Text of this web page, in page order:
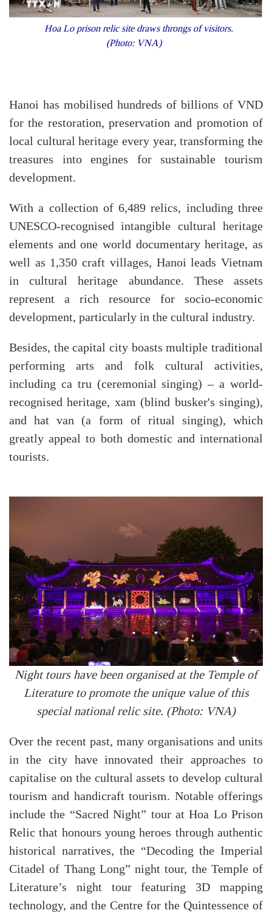
Hoa Lo prison relic site draws throngs of visitors.
(Photo: VNA)
Hanoi has mobilised hundreds of billions of VND
for the restoration, preservation and promotion of
local cultural heritage every year, transforming the
treasures into engines for sustainable tourism
development.
With a collection of 6,489 relics, including three
UNESCO-recognised intangible cultural heritage
elements and one world documentary heritage, as
well as 1,350 craft villages, Hanoi leads Vietnam
in cultural heritage abundance. These assets
represent a rich resource for socio-economic
development, particularly in the cultural industry.
Besides, the capital city boasts multiple traditional
performing arts and folk cultural activities,
including ca tru (ceremonial singing) – a world-
recognised heritage, xam (blind busker's singing),
and hat van (a form of ritual singing), which
greatly appeal to both domestic and international
tourists.
Night tours have been organised at the Temple of
Literature to promote the unique value of this
special national relic site. (Photo: VNA)
Over the recent past, many organisations and units
in the city have innovated their approaches to
capitalise on the cultural assets to develop cultural
tourism and handicraft tourism. Notable offerings
include the “Sacred Night” tour at Hoa Lo Prison
Relic that honours young heroes through authentic
historical narratives, the “Decoding the Imperial
Citadel of Thang Long” night tour, the Temple of
Literature’s night tour featuring 3D mapping
technology, and the Centre for the Quintessence of